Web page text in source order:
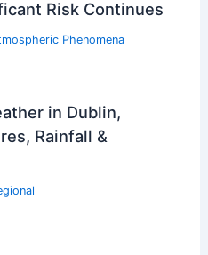
and Trials
Storms
Heavy Rain,
Across U.S.
Phenomena